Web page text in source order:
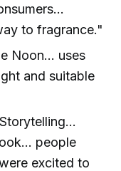
to fragrance."
Noon... uses
and suitable
people
excited to